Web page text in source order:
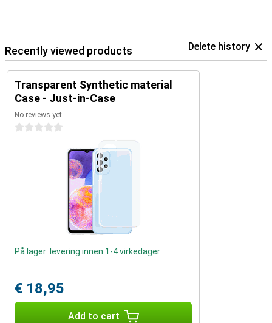
Recently viewed products Delete history
Transparent Synthetic material
Case - Just-in-Case
No reviews yet
0 stars
På lager: levering innen 1-4 virkedager
€ 18,95
Add to cart